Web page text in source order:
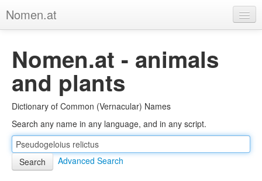
Nomen.at
About
Privacy
Imprint
Browse Tree
Nomen.at - animals
and plants
Dictionary of Common (Vernacular) Names
Search any name in any language, and in any script.
Advanced Search